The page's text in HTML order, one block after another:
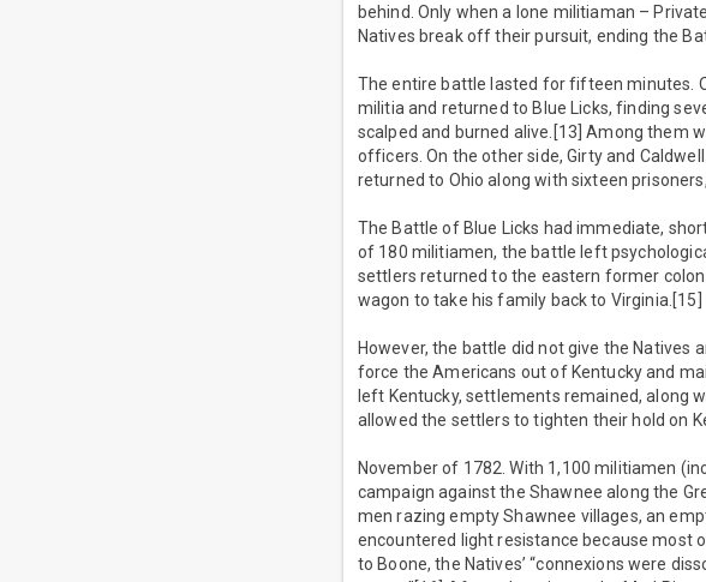
behind. Only when a lone militiaman –
Natives break off their pursuit, ending the
The entire battle lasted for fifteen minutes.
militia and returned to Blue Licks, finding
scalped and burned alive.[13] Among them
officers. On the other side, Girty and
returned to Ohio along with sixteen
The Battle of Blue Licks had immediate,
of 180 militiamen, the battle left
settlers returned to the eastern former
wagon to take his family back to Virginia.[15]
However, the battle did not give the Natives
force the Americans out of Kentucky and
left Kentucky, settlements remained, along
allowed the settlers to tighten their hold on
November of 1782. With 1,100 militiamen
campaign against the Shawnee along the
men razing empty Shawnee villages, an
encountered light resistance because most
to Boone, the Natives’ “connexions were